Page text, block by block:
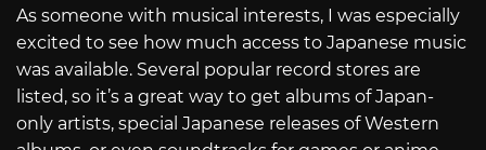
As someone with musical interests, I was especially
excited to see how much access to Japanese music
was available. Several popular record stores are
listed, so it’s a great way to get albums of Japan-
only artists, special Japanese releases of Western